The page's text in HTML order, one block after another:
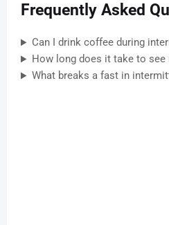
Frequently Asked
Can I drink coffee during
How long does it take to
What breaks a fast in